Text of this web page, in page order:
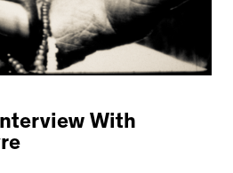
With